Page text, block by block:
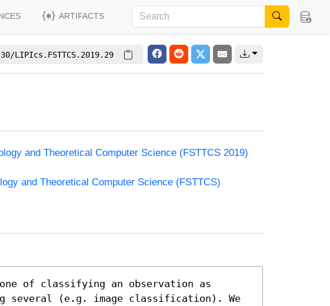
ARTIFACTS
LIPIcs.FSTTCS.2019.29
and Theoretical Computer Science (FSTTCS 2019)
and Theoretical Computer Science (FSTTCS)
of classifying an observation as
several (e.g. image classification). We